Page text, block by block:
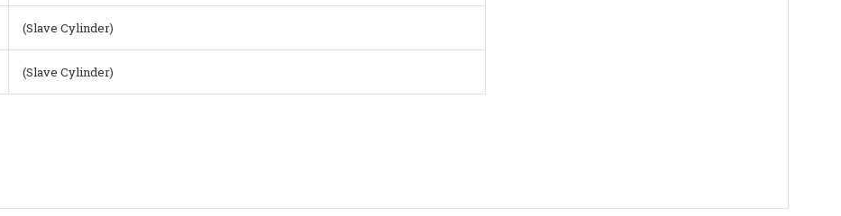
(Slave Cylinder)
(Slave Cylinder)